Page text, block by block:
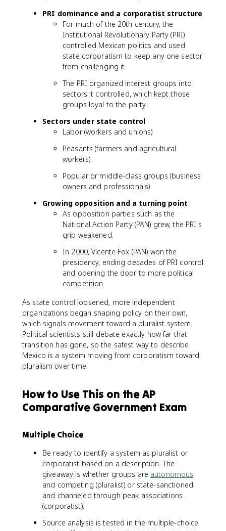
PRI dominance and a corporatist structure
For much of the 20th century, the
Institutional Revolutionary Party (PRI)
controlled Mexican politics and used
state corporatism to keep any one sector
from challenging it.
The PRI organized interest groups into
sectors it controlled, which kept those
groups loyal to the party.
Sectors under state control
Labor (workers and unions)
Peasants (farmers and agricultural
workers)
Popular or middle-class groups (business
owners and professionals)
Growing opposition and a turning point
As opposition parties such as the
National Action Party (PAN) grew, the PRI's
grip weakened.
In 2000, Vicente Fox (PAN) won the
presidency, ending decades of PRI control
and opening the door to more political
competition.
As state control loosened, more independent
organizations began shaping policy on their own,
which signals movement toward a pluralist system.
Political scientists still debate exactly how far that
transition has gone, so the safest way to describe
Mexico is a system moving from corporatism toward
pluralism over time.
How to Use This on the AP
Comparative Government Exam
Multiple Choice
Be ready to identify a system as pluralist or
corporatist based on a description. The
giveaway is whether groups are autonomous
and competing (pluralist) or state-sanctioned
and channeled through peak associations
(corporatist).
Source analysis is tested in the multiple-choice